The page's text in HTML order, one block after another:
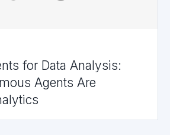
for Data Analysis:
Agents Are